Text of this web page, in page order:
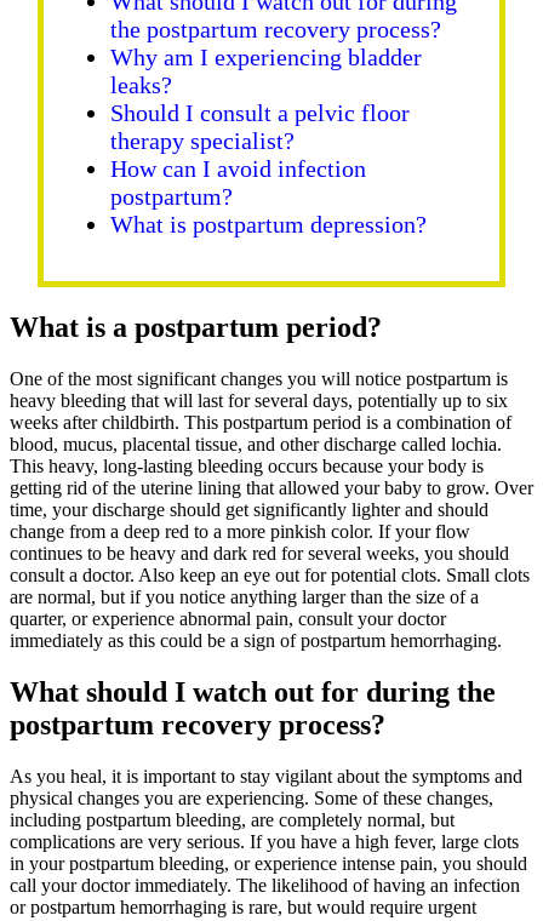
the postpartum recovery process?
Why am I experiencing bladder
leaks?
Should I consult a pelvic floor
therapy specialist?
How can I avoid infection
postpartum?
What is postpartum depression?
What is a postpartum period?
One of the most significant changes you will notice postpartum is
heavy bleeding that will last for several days, potentially up to six
weeks after childbirth. This postpartum period is a combination of
blood, mucus, placental tissue, and other discharge called lochia.
This heavy, long-lasting bleeding occurs because your body is
getting rid of the uterine lining that allowed your baby to grow. Over
time, your discharge should get significantly lighter and should
change from a deep red to a more pinkish color. If your flow
continues to be heavy and dark red for several weeks, you should
consult a doctor. Also keep an eye out for potential clots. Small clots
are normal, but if you notice anything larger than the size of a
quarter, or experience abnormal pain, consult your doctor
immediately as this could be a sign of postpartum hemorrhaging.
What should I watch out for during the
postpartum recovery process?
As you heal, it is important to stay vigilant about the symptoms and
physical changes you are experiencing. Some of these changes,
including postpartum bleeding, are completely normal, but
complications are very serious. If you have a high fever, large clots
in your postpartum bleeding, or experience intense pain, you should
call your doctor immediately. The likelihood of having an infection
or postpartum hemorrhaging is rare, but would require urgent